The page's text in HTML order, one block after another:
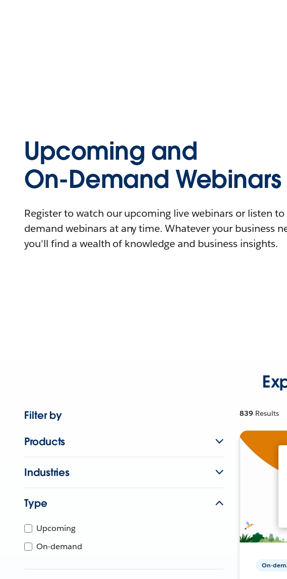
Upcoming and
On-Demand Webinars
Register to watch our upcoming live webinars or listen to
demand webinars at any time. Whatever your business
you'll find a wealth of knowledge and business insights.
Filter by
Products
Industries
Type
Upcoming
On-demand
839 Results
On-